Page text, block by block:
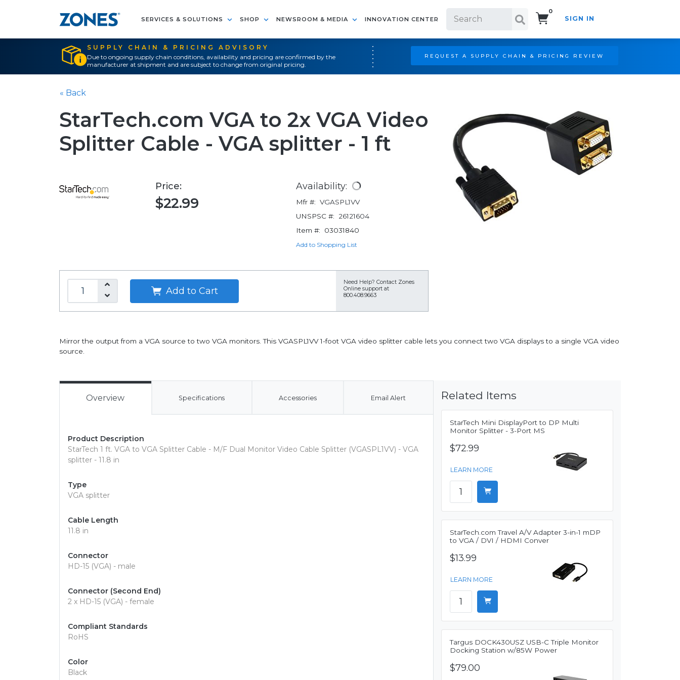
SERVICES & SOLUTIONS SHOP NEWSROOM & MEDIA INNOVATION CENTER
0
SIGN IN
SUPPLY CHAIN & PRICING ADVISORY
Due to ongoing supply chain conditions, availability and pricing are confirmed by the
manufacturer at shipment and are subject to change from original pricing.
REQUEST A SUPPLY CHAIN & PRICING REVIEW
« Back
StarTech.com VGA to 2x VGA Video
Splitter Cable - VGA splitter - 1 ft
Price:
$22.99
Availability:
Mfr #: VGASPL1VV
UNSPSC #:
26121604
Item #:
03031840
Add to Shopping List
Add to Cart
Need Help? Contact Zones
Online support at
800.408.9663
Mirror the output from a VGA source to two VGA monitors. This VGASPL1VV 1-foot VGA video splitter cable lets you connect two VGA displays to a single VGA video
source.
Overview Specifications Accessories Email Alert
Product Description
StarTech 1 ft. VGA to VGA Splitter Cable - M/F Dual Monitor Video Cable Splitter (VGASPL1VV) - VGA
splitter - 11.8 in
Type
VGA splitter
Cable Length
11.8 in
Connector
HD-15 (VGA) - male
Connector (Second End)
2 x HD-15 (VGA) - female
Compliant Standards
RoHS
Color
Black
Related Items
StarTech Mini DisplayPort to DP Multi
Monitor Splitter - 3-Port MS
$72.99
LEARN MORE
StarTech.com Travel A/V Adapter 3-in-1 mDP
to VGA / DVI / HDMI Conver
$13.99
LEARN MORE
Targus DOCK430USZ USB-C Triple Monitor
Docking Station w/85W Power
$79.00